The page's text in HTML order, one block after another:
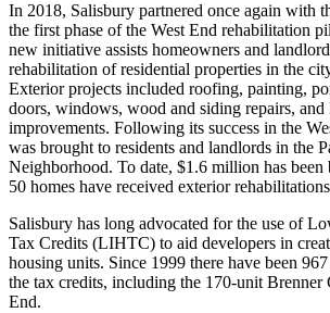
In 2018, Salisbury partnered once again with
the first phase of the West End rehabilitation
new initiative assists homeowners and
rehabilitation of residential properties in the
Exterior projects included roofing, painting,
doors, windows, wood and siding repairs, and
improvements. Following its success in the
was brought to residents and landlords in the
Neighborhood. To date, $1.6 million has been
50 homes have received exterior
Salisbury has long advocated for the use of
Tax Credits (LIHTC) to aid developers in
housing units. Since 1999 there have been
the tax credits, including the 170-unit Brenner
End.